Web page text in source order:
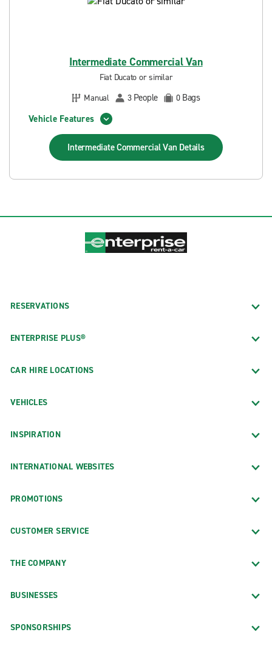
Intermediate Commercial Van
Fiat Ducato or similar
Manual
3 People 0 Bags
Vehicle Features
Intermediate Commercial Van Details
RESERVATIONS
ENTERPRISE PLUS®
CAR HIRE LOCATIONS
VEHICLES
INSPIRATION
INTERNATIONAL WEBSITES
PROMOTIONS
CUSTOMER SERVICE
THE COMPANY
BUSINESSES
SPONSORSHIPS